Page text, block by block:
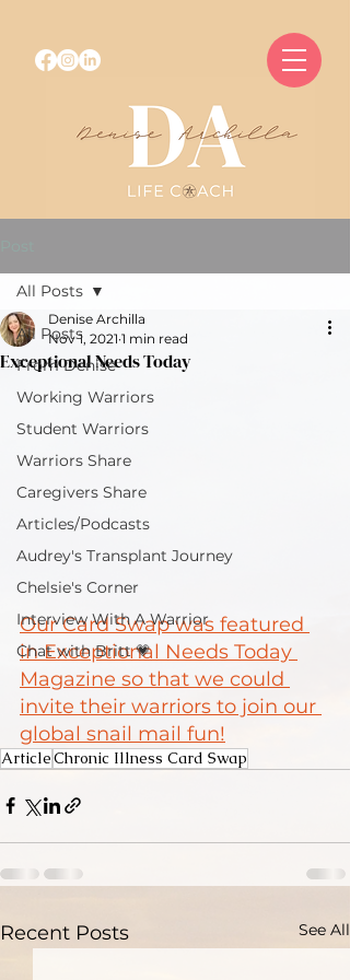
All Posts
From Denise
Working Warriors
Student Warriors
Warriors Share
Caregivers Share
Articles/Podcasts
Audrey's Transplant Journey
Chelsie's Corner
Interview With A Warrior
Chat with Britt 💗
All Posts
Exceptional Needs Today
Denise Archilla
Nov 1, 2021 1 min read
Our Card Swap was featured
in Exceptional Needs Today
Magazine so that we could
invite their warriors to join our
global snail mail fun!
ArticleChronic Illness Card Swap
Recent Posts See All